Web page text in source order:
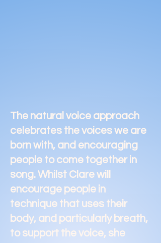
The natural voice approach
celebrates the voices we are
born with, and encouraging
people to come together in
song. Whilst Clare will
encourage people in
technique that uses their
body, and particularly breath,
to support the voice, she